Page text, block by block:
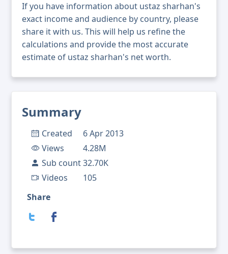
Summary
Created
6 Apr 2013
Views
4.28M
Sub count32.70K
Videos
105
Share
If you have information about ustaz sharhan's
exact income and audience by country, please
share it with us. This will help us refine the
calculations and provide the most accurate
estimate of ustaz sharhan's net worth.